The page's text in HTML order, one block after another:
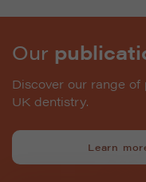
Our
Discover our range
UK dentistry.
Learn